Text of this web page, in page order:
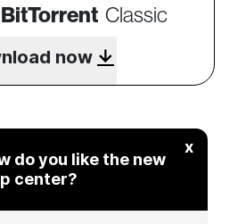
BitTorrent Classic
now
x
do you like the new
center?